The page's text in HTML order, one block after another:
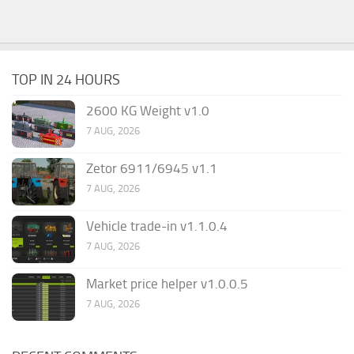
TOP IN 24 HOURS
2600 KG Weight v1.0
7 AUG, 2026
Zetor 6911/6945 v1.1
7 AUG, 2026
Vehicle trade-in v1.1.0.4
7 AUG, 2026
Market price helper v1.0.0.5
7 AUG, 2026